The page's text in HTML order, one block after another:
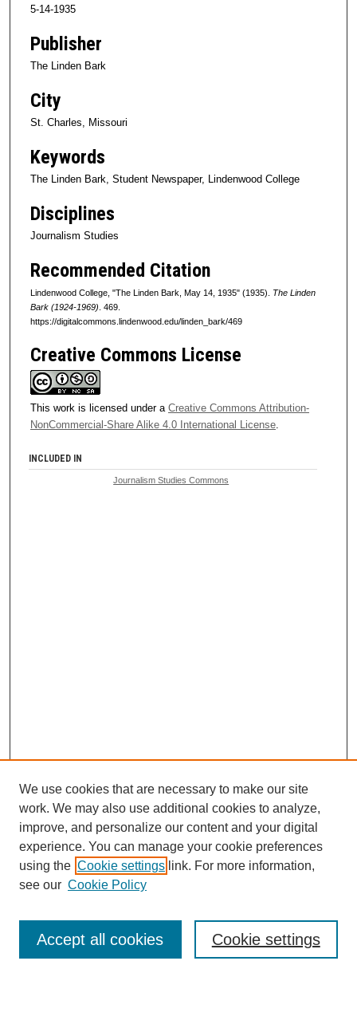
5-14-1935
Publisher
The Linden Bark
City
St. Charles, Missouri
Keywords
The Linden Bark, Student Newspaper, Lindenwood College
Disciplines
Journalism Studies
Recommended Citation
Lindenwood College, "The Linden Bark, May 14, 1935" (1935). The Linden
Bark (1924-1969) . 469.
https://digitalcommons.lindenwood.edu/linden_bark/469
Creative Commons License
This work is licensed under a Creative Commons Attribution-
NonCommercial-Share Alike 4.0 International License.
INCLUDED IN
Journalism Studies Commons
Browse
Collections
Disciplines
Authors
Enter search terms:
We use cookies that are necessary to make our site
work. We may also use additional cookies to analyze,
improve, and personalize our content and your digital
experience. You can manage your cookie preferences
using the Cookie settings link. For more information,
see our Cookie Policy
Cookie settings
Accept all cookies